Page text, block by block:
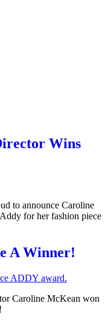
Wins
to announce Caroline
for her fashion piece
A Winner!
Caroline McKean won